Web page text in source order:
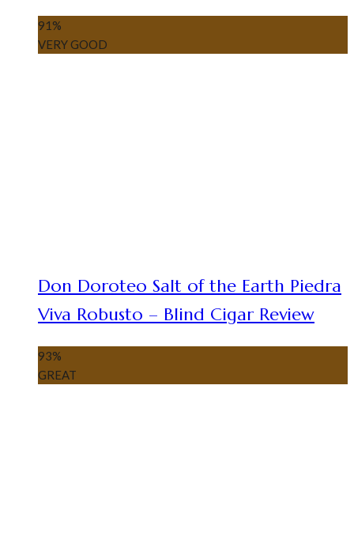
91 %
VERY GOOD
Don Doroteo Salt of the Earth Piedra
Viva Robusto – Blind Cigar Review
93%
GREAT